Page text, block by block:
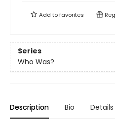
Add tofavorites
Series
Who Was?
Description Bio Details